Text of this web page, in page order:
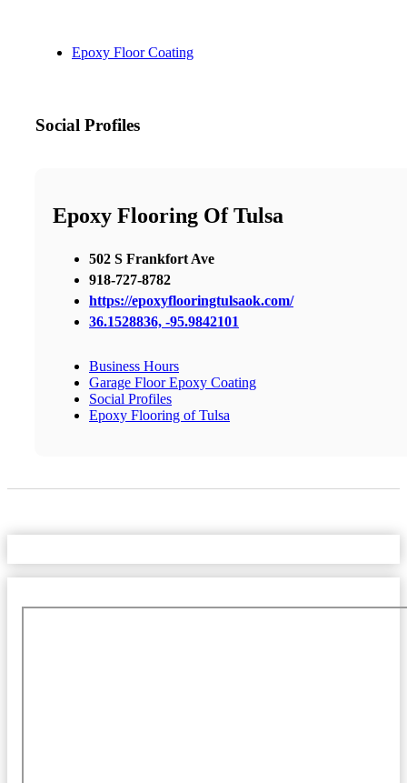
Epoxy Floor Coating
Social Profiles
Epoxy Flooring Of Tulsa
502 S Frankfort Ave
918-727-8782
https://epoxyflooringtulsaok.com/
36.1528836, -95.9842101
Business Hours
Garage Floor Epoxy Coating
Social Profiles
Epoxy Flooring of Tulsa